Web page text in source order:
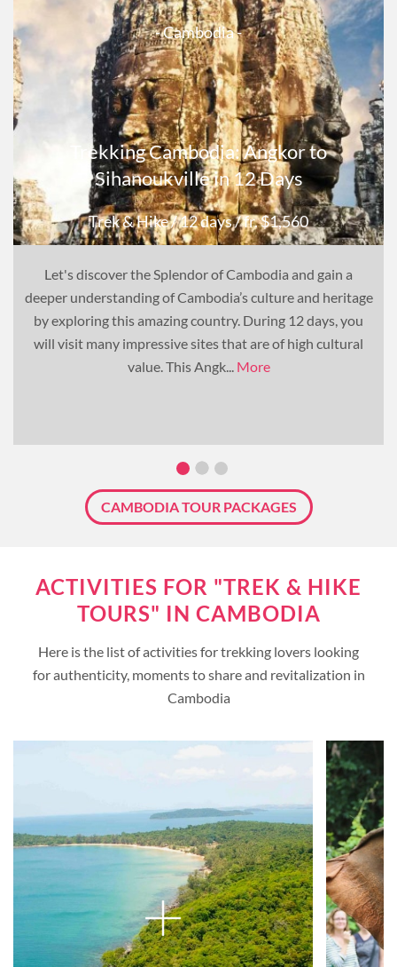
- Cambodia -
Trekking Cambodia: Angkor to
Sihanoukville in 12 Days
Trek & Hike/ 12 days/ fr. $1,560
Let's discover the Splendor of Cambodia and gain a
deeper understanding of Cambodia’s culture and heritage
by exploring this amazing country. During 12 days, you
will visit many impressive sites that are of high cultural
value. This Angk... More
CAMBODIA TOUR PACKAGES
ACTIVITIES FOR "TREK & HIKE
TOURS" IN CAMBODIA
Here is the list of activities for trekking lovers looking
for authenticity, moments to share and revitalization in
Cambodia